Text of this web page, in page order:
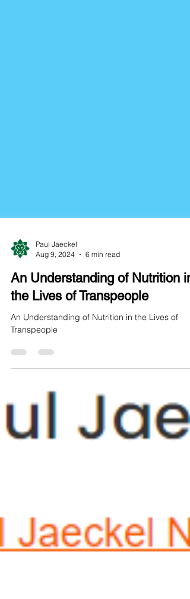
Aug 9, 2024
6 min read
An Understanding of Nutrition in
the Lives of Transpeople
Transpeople